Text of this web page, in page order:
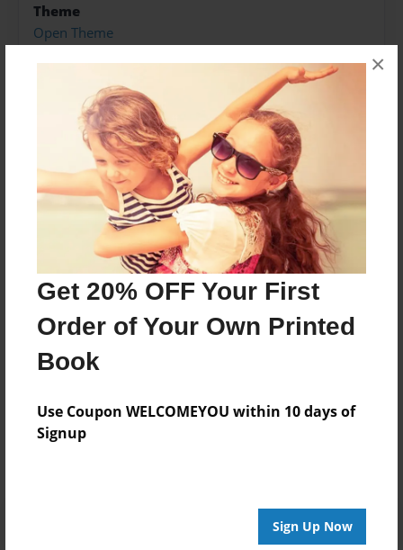
Get 20% OFF Your First
Order of Your Own Printed
Book
Use Coupon WELCOMEYOU within 10 days of
Signup
Sign Up Now
×
Theme
Open Theme
Sales Term
Preview Limit
20 pages
About Author
Darron Jones
Joined: Oct-25-2020
No author messages are available for this book.